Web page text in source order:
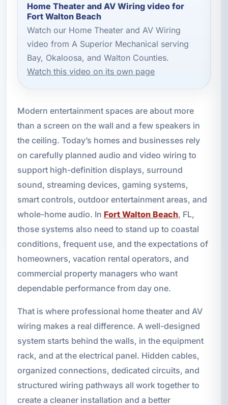
Home Theater and AV Wiring video for
Fort Walton Beach
Watch our Home Theater and AV Wiring
video from A Superior Mechanical serving
Bay, Okaloosa, and Walton Counties.
Watch this video on its own page
Modern entertainment spaces are about more
than a screen on the wall and a few speakers in
the ceiling. Today’s homes and businesses rely
on carefully planned audio and video wiring to
support high-definition displays, surround
sound, streaming devices, gaming systems,
smart controls, outdoor entertainment areas, and
whole-home audio. In Fort Walton Beach, FL,
those systems also need to stand up to coastal
conditions, frequent use, and the expectations of
homeowners, vacation rental operators, and
commercial property managers who want
dependable performance from day one.
That is where professional home theater and AV
wiring makes a real difference. A well-designed
system starts behind the walls, in the equipment
rack, and at the electrical panel. Hidden cables,
organized connections, dedicated circuits, and
structured wiring pathways all work together to
create a cleaner installation and a better